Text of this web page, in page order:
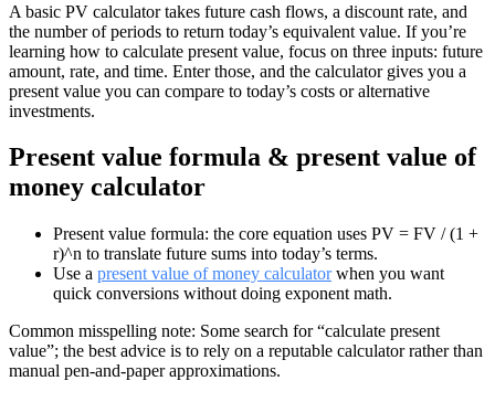
A basic PV calculator takes future cash flows, a discount rate, and
the number of periods to return today’s equivalent value. If you’re
learning how to calculate present value, focus on three inputs: future
amount, rate, and time. Enter those, and the calculator gives you a
present value you can compare to today’s costs or alternative
investments.
Present value formula & present value of
money calculator
Present value formula: the core equation uses PV = FV / (1 +
r)^n to translate future sums into today’s terms.
Use a present value of money calculatorwhen you want
quick conversions without doing exponent math.
Common misspelling note: Some search for “calculate present
value”; the best advice is to rely on a reputable calculator rather than
manual pen-and-paper approximations.